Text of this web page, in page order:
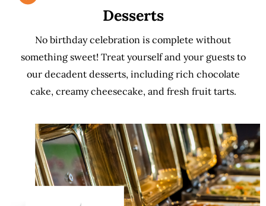
Desserts
No birthday celebration is complete without
something sweet! Treat yourself and your guests to
our decadent desserts, including rich chocolate
cake, creamy cheesecake, and fresh fruit tarts.